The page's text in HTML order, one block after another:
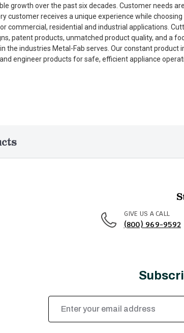
growth over the past six decades. Customer needs
customer receives a unique experience while
commercial, residential and industrial applications.
patent products, unmatched product quality, and a
the industries Metal-Fab serves. Our constant product
engineer products for safe, efficient appliance
GIVE US A CALL
(800) 969-9592
Email
Address